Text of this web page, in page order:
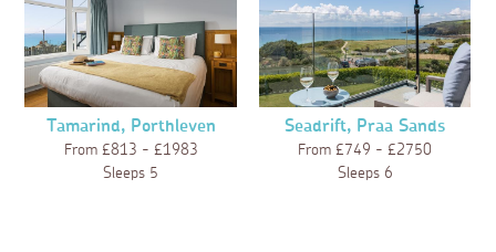
Tamarind, Porthleven
From £813 - £1983
Sleeps 5
Seadrift, Praa Sands
From £749 - £2750
Sleeps 6